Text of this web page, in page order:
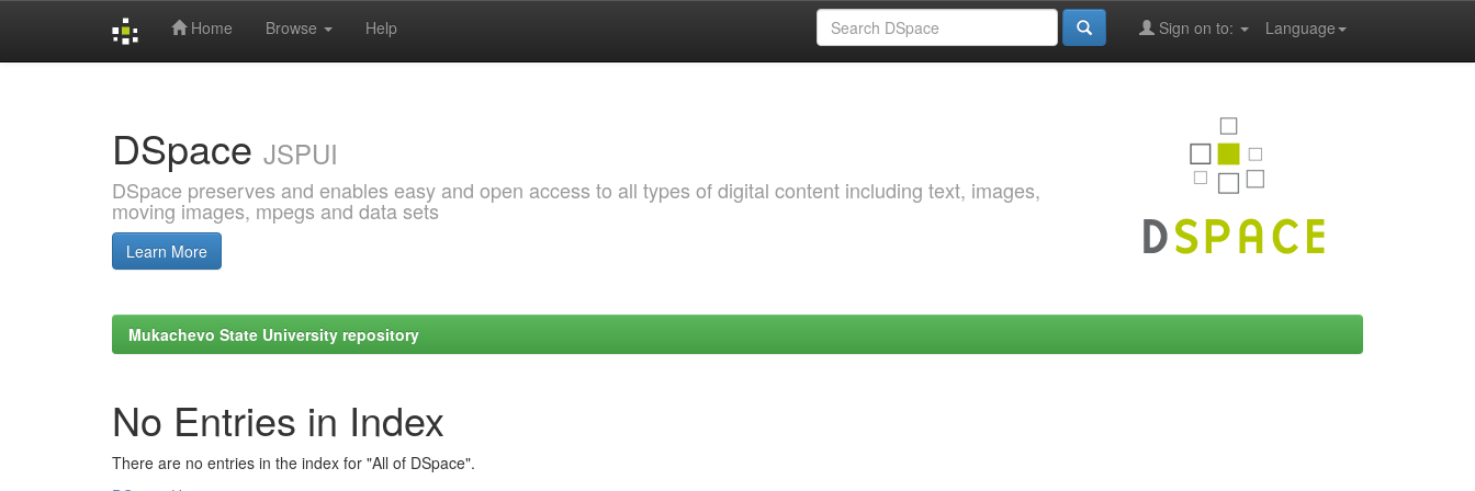
Home Browse Help Language
Sign on to:
DSpace JSPUI
DSpace preserves and enables easy and open access to all types of digital content including text, images,
moving images, mpegs and data sets
Learn More
Mukachevo State University repository
No Entries in Index
There are no entries in the index for "All of DSpace".